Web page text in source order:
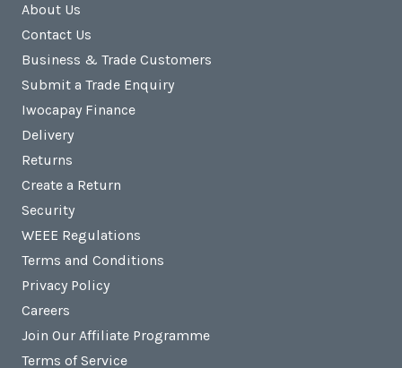
About Us
Contact Us
Business & Trade Customers
Submit a Trade Enquiry
Iwocapay Finance
Delivery
Returns
Create a Return
Security
WEEE Regulations
Terms and Conditions
Privacy Policy
Careers
Join Our Affiliate Programme
Terms of Service